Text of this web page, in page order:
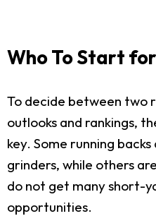
Who To Start
To decide between two
outlooks and rankings,
key. Some running
grinders, while others
do not get many short-
opportunities.